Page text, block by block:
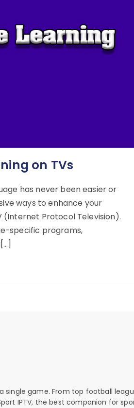
on TVs
has never been easier or
ways to enhance your
(Internet Protocol Television).
specific programs,
single game. From top football
IPTV, the best companion for